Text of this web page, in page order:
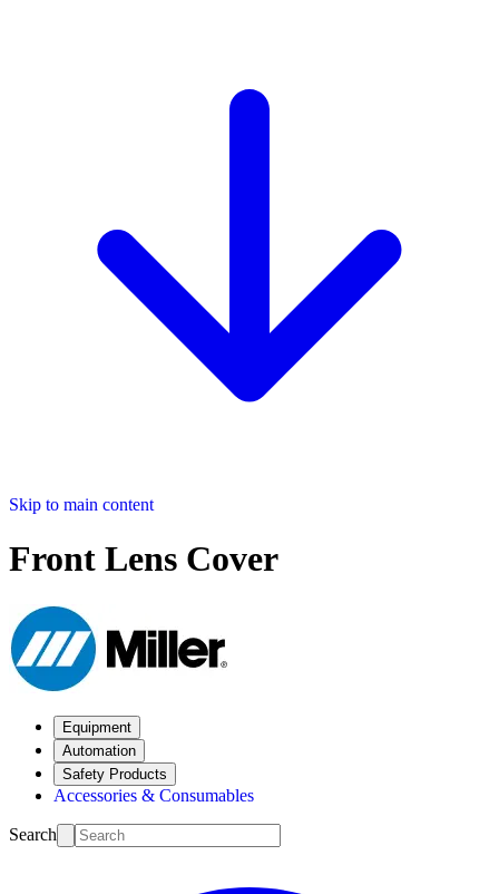
Skip to main content
Front Lens Cover
Equipment
Automation
Safety Products
Accessories & Consumables
Search